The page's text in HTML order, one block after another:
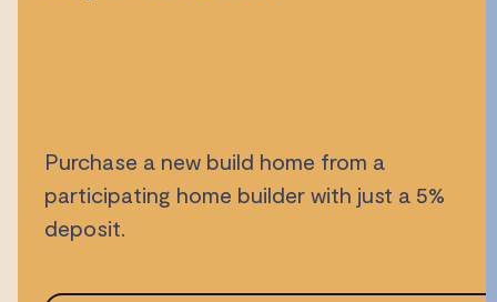
Purchase a new build home from a
participating home builder with just a 5%
deposit.